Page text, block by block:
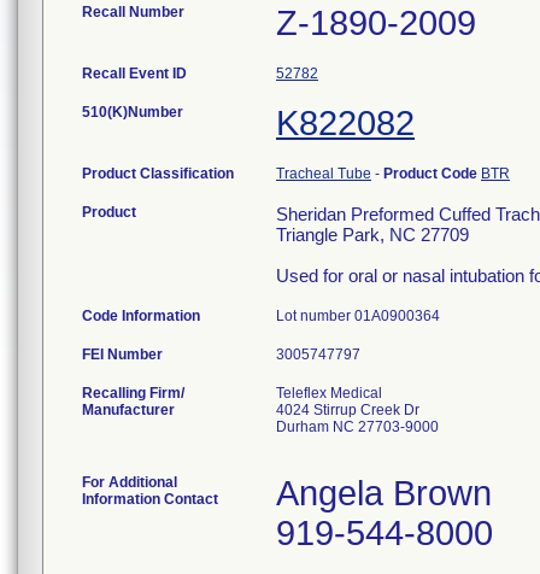
Recall Number Z-1890-2009
Recall Event ID 52782
510(K)Number K822082
Product Classification Tracheal Tube - Product Code BTR
Product
Sheridan Preformed Cuffed
Triangle Park, NC 27709
Used for oral or nasal intubation
Code Information Lot number 01A0900364
FEI Number
Recalling Firm/
Manufacturer
Teleflex Medical
4024 Stirrup Creek Dr
Durham NC 27703-9000
For Additional
Information Contact
Angela Brown
919-544-8000